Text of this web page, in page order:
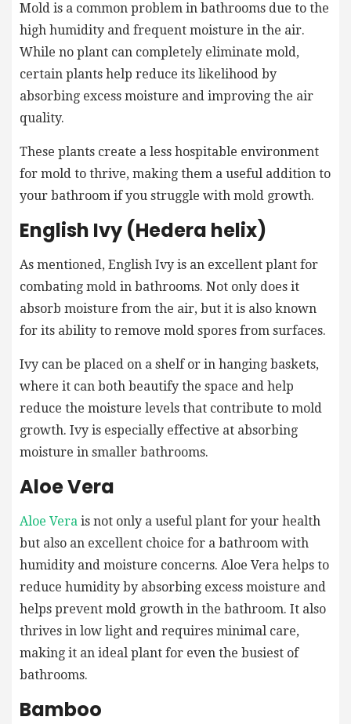
Mold is a common problem in bathrooms due to the
high humidity and frequent moisture in the air.
While no plant can completely eliminate mold,
certain plants help reduce its likelihood by
absorbing excess moisture and improving the air
quality.
These plants create a less hospitable environment
for mold to thrive, making them a useful addition to
your bathroom if you struggle with mold growth.
English Ivy (Hedera helix)
As mentioned, English Ivy is an excellent plant for
combating mold in bathrooms. Not only does it
absorb moisture from the air, but it is also known
for its ability to remove mold spores from surfaces.
Ivy can be placed on a shelf or in hanging baskets,
where it can both beautify the space and help
reduce the moisture levels that contribute to mold
growth. Ivy is especially effective at absorbing
moisture in smaller bathrooms.
Aloe Vera
Aloe Vera is not only a useful plant for your health
but also an excellent choice for a bathroom with
humidity and moisture concerns. Aloe Vera helps to
reduce humidity by absorbing excess moisture and
helps prevent mold growth in the bathroom. It also
thrives in low light and requires minimal care,
making it an ideal plant for even the busiest of
bathrooms.
Bamboo